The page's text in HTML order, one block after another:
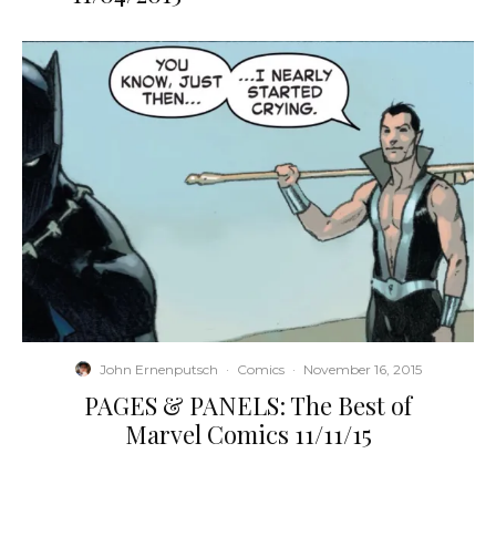
John Ernenputsch · Comics · November 16, 2015
PAGES & PANELS: The Best of
Marvel Comics 11/11/15